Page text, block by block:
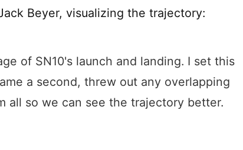
Beyer, visualizing the trajectory:
of SN10's launch and landing. I set this
a second, threw out any overlapping
all so we can see the trajectory better.